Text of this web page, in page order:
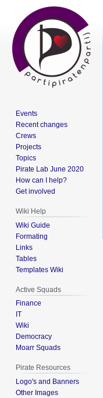
Events
Recent changes
Crews
Projects
Topics
Pirate Lab June 2020
How can I help?
Get involved
Wiki Help
Wiki Guide
Formating
Links
Tables
Templates Wiki
Active Squads
Finance
IT
Wiki
Democracy
Moarr Squads
Pirate Resources
Logo's and Banners
Other Images